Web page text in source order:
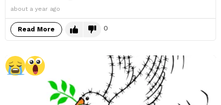
about a year ago
Read More 0